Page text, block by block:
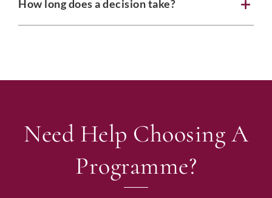
How long does a decision take?
Need Help Choosing A
Programme?
P
o
n
Upload CV*